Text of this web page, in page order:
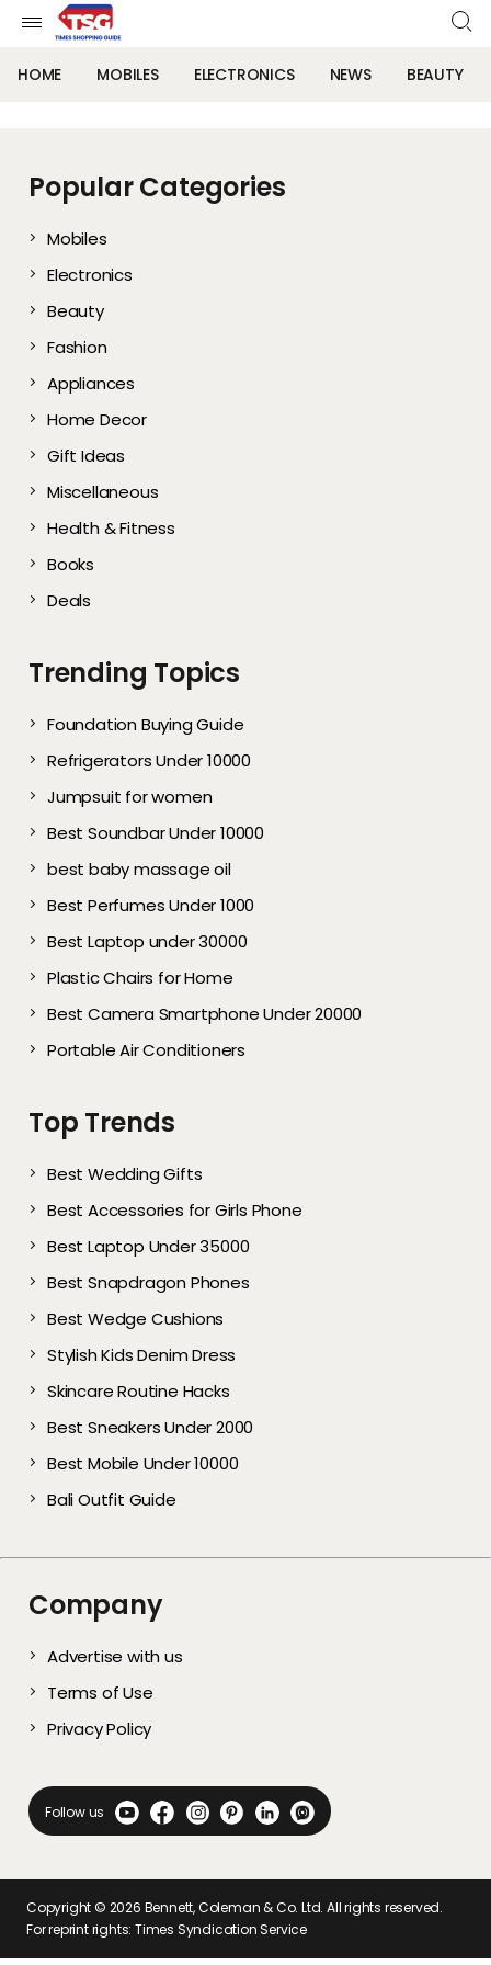
HOME MOBILES ELECTRONICS NEWS BEAUTY
Popular Categories
Mobiles
Electronics
Beauty
Fashion
Appliances
Home Decor
Gift Ideas
Miscellaneous
Health & Fitness
Books
Deals
Trending Topics
Foundation Buying Guide
Refrigerators Under 10000
Jumpsuit for women
Best Soundbar Under 10000
best baby massage oil
Best Perfumes Under 1000
Best Laptop under 30000
Plastic Chairs for Home
Best Camera Smartphone Under 20000
Portable Air Conditioners
Top Trends
Best Wedding Gifts
Best Accessories for Girls Phone
Best Laptop Under 35000
Best Snapdragon Phones
Best Wedge Cushions
Stylish Kids Denim Dress
Skincare Routine Hacks
Best Sneakers Under 2000​
Best Mobile Under 10000
Bali Outfit Guide
Company
Advertise with us
Terms of Use
Privacy Policy
Follow us
Copyright © 2026 Bennett, Coleman & Co. Ltd. All rights reserved.
For reprint rights: Times Syndication Service